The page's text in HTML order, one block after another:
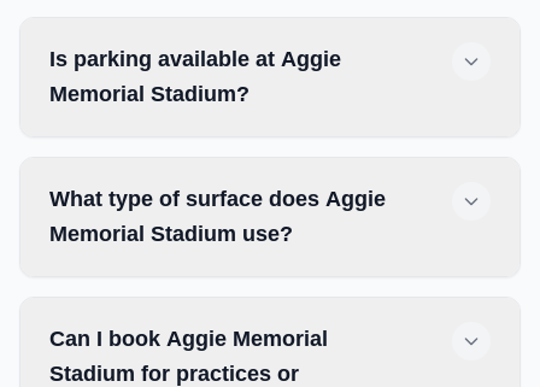
Is parking available at Aggie
Memorial Stadium?
What type of surface does Aggie
Memorial Stadium use?
Can I book Aggie Memorial
Stadium for practices or